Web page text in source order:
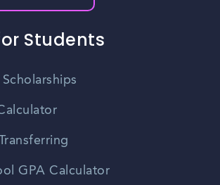
Students
GPA Calculator